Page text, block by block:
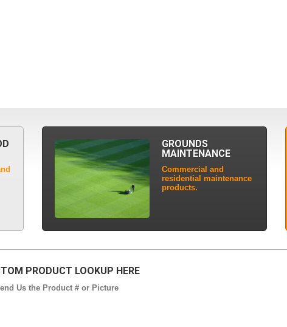
GROUNDS
MAINTENANCE
Commercial and
residential maintenance
products.
PRODUCT LOOKUP HERE
Us the Product # or Picture